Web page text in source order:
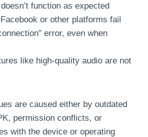
function as expected
or other platforms fail
error, even when
like high-quality audio are not
are caused either by outdated
permission conflicts, or
with the device or operating